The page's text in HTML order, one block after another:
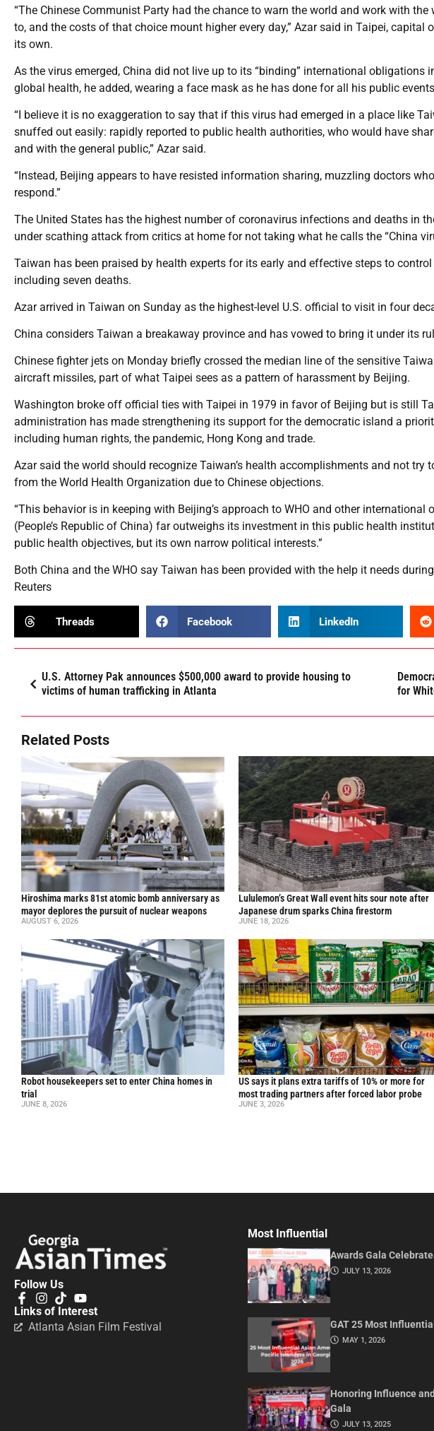
“The Chinese Communist Party had the chance to warn the world and work with
to, and the costs of that choice mount higher every day,” Azar said in Taipei,
its own.
As the virus emerged, China did not live up to its “binding” international obligations
global health, he added, wearing a face mask as he has done for all his public
“I believe it is no exaggeration to say that if this virus had emerged in a place like
snuffed out easily: rapidly reported to public health authorities, who would have
and with the general public,” Azar said.
“Instead, Beijing appears to have resisted information sharing, muzzling doctors
respond.”
The United States has the highest number of coronavirus infections and deaths in
under scathing attack from critics at home for not taking what he calls the “China
Taiwan has been praised by health experts for its early and effective steps to
including seven deaths.
Azar arrived in Taiwan on Sunday as the highest-level U.S. official to visit in four
China considers Taiwan a breakaway province and has vowed to bring it under its
Chinese fighter jets on Monday briefly crossed the median line of the sensitive
aircraft missiles, part of what Taipei sees as a pattern of harassment by Beijing.
Washington broke off official ties with Taipei in 1979 in favor of Beijing but is still
administration has made strengthening its support for the democratic island a
including human rights, the pandemic, Hong Kong and trade.
Azar said the world should recognize Taiwan’s health accomplishments and not try
from the World Health Organization due to Chinese objections.
“This behavior is in keeping with Beijing’s approach to WHO and other international
(People’s Republic of China) far outweighs its investment in this public health
public health objectives, but its own narrow political interests.”
Both China and the WHO say Taiwan has been provided with the help it needs
Reuters
Threads Facebook LinkedIn
U.S. Attorney Pak announces $500,000 award to provide housing to
victims of human trafficking in Atlanta
for
Related Posts
Hiroshima marks 81st atomic bomb anniversary as
mayor deplores the pursuit of nuclear weapons
AUGUST 6, 2026
Lululemon’s Great Wall event hits sour note after
Japanese drum sparks China firestorm
JUNE 18, 2026
Robot housekeepers set to enter China homes in
trial
JUNE 8, 2026
US says it plans extra tariffs of 10% or more for
most trading partners after forced labor probe
JUNE 3, 2026
Follow Us
Links of Interest
Atlanta Asian Film Festival
Most Influential
Awards Gala
JULY 13, 2026
GAT 25 Most
MAY 1, 2026
Honoring Influence
Gala
JULY 13, 2025